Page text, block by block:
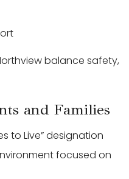
balance safety,
and Families
to Live” designation
focused on
★★★★★